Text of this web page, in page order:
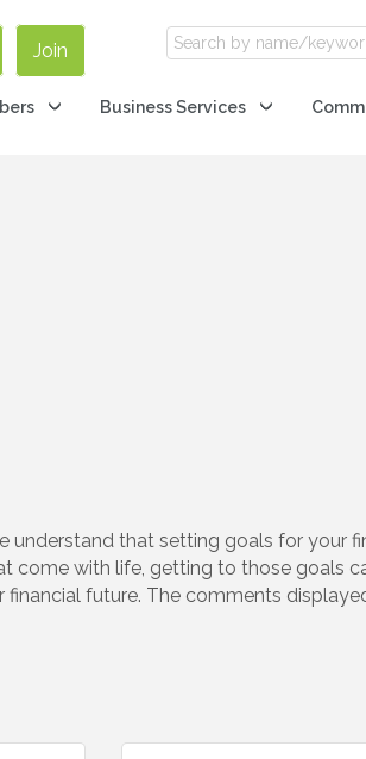
Join
Business Services
understand that setting goals for your
come with life, getting to those goals
future. The comments